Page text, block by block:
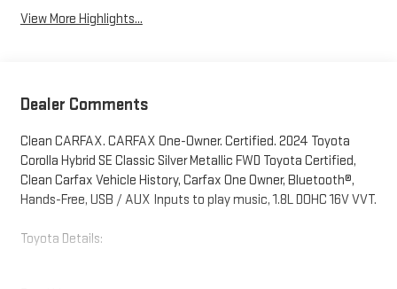
View More Highlights...
Dealer Comments
Clean CARFAX. CARFAX One-Owner. Certified. 2024 Toyota
Corolla Hybrid SE Classic Silver Metallic FWD Toyota Certified,
Clean Carfax Vehicle History, Carfax One Owner, Bluetooth®,
Hands-Free, USB / AUX Inputs to play music, 1.8L DOHC 16V VVT.
Toyota Details: